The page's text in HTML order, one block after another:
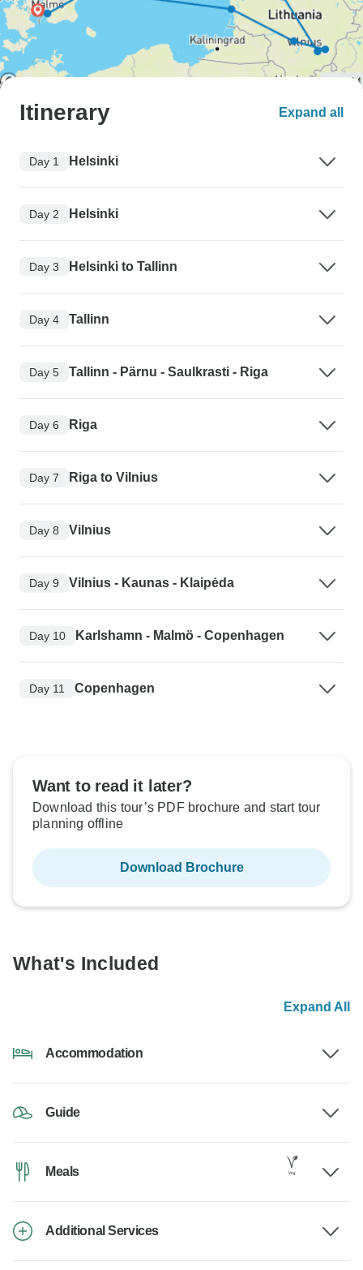
Itinerary Expand all
Day 1 Helsinki
Day 2 Helsinki
Day 3 Helsinki to Tallinn
Day 4 Tallinn
Day 5 Tallinn - Pärnu - Saulkrasti - Riga
Day 6 Riga
Day 7 Riga to Vilnius
Day 8 Vilnius
Day 9 Vilnius - Kaunas - Klaipėda
Day 10 Karlshamn - Malmö - Copenhagen
Day 11 Copenhagen
Want to read it later?
Download this tour’s PDF brochure and start tour
planning offline
Download Brochure
What's Included
Expand All
Accommodation
Guide
Meals
Additional Services